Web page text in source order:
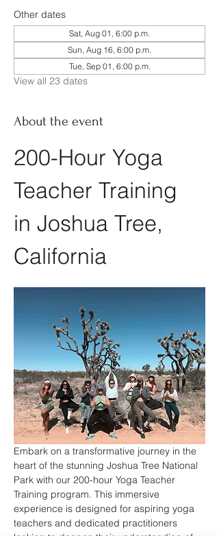
Other dates
Sat, Aug 01, 6:00 p.m.
Sun, Aug 16, 6:00 p.m.
Tue, Sep 01, 6:00 p.m.
View all 23 dates
About the event
200-Hour Yoga
Teacher Training
in Joshua Tree,
California
Embark on a transformative journey in the
heart of the stunning Joshua Tree National
Park with our 200-hour Yoga Teacher
Training program. This immersive
experience is designed for aspiring yoga
teachers and dedicated practitioners